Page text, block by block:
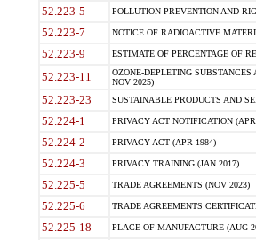
52.223-5 POLLUTION PREVENTION AND
52.223-7 NOTICE OF RADIOACTIVE
52.223-9 ESTIMATE OF PERCENTAGE OF
52.223-11
OZONE-DEPLETING
NOV 2025)
52.223-23 SUSTAINABLE PRODUCTS AND
52.224-1 PRIVACY ACT NOTIFICATION
52.224-2 PRIVACY ACT (APR 1984)
52.224-3 PRIVACY TRAINING (JAN 2017)
52.225-5 TRADE AGREEMENTS (NOV 2023)
52.225-6 TRADE AGREEMENTS
52.225-18 PLACE OF MANUFACTURE (AUG